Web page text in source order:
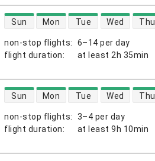
non-stop flights:
6–14 per day
flight duration: at least 2h 35min
direct flight availability
Sun Mon Tue Wed Thu
non-stop flights:
3–4 per day
flight duration: at least 9h 10min
direct flight availability
Sun Mon Tue Wed Thu